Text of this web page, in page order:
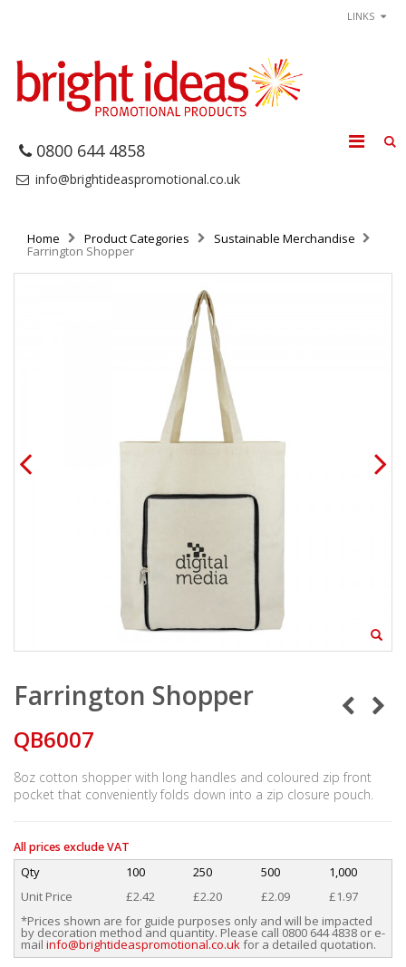
LINKS
0800 644 4858
info@brightideaspromotional.co.uk
Home Product Categories Sustainable Merchandise
Farrington Shopper
Farrington Shopper
QB6007
8oz cotton shopper with long handles and coloured zip front
pocket that conveniently folds down into a zip closure pouch.
All prices exclude VAT
Qty 100 250 500
1,000
Unit Price
£2.42 £2.20 £2.09
£1.97
*Prices shown are for guide purposes only and will be impacted
by decoration method and quantity. Please call 0800 644 4838 or e-
mail info@brightideaspromotional.co.ukfor a detailed quotation.